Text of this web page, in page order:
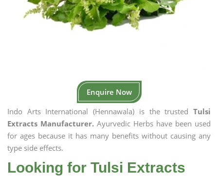
Enquire Now
Indo Arts International (Hennawala) is the trusted Tulsi
Extracts Manufacturer. Ayurvedic Herbs have been used
for ages because it has many benefits without causing any
type side effects.
Looking for Tulsi Extracts